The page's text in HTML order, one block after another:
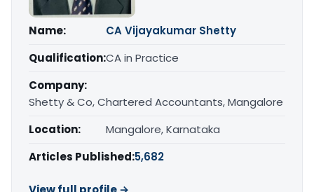
Name:
CA Vijayakumar Shetty
Qualification:CA in Practice
Company:
Shetty & Co, Chartered Accountants, Mangalore
Location:
Mangalore, Karnataka
Articles Published:5,682